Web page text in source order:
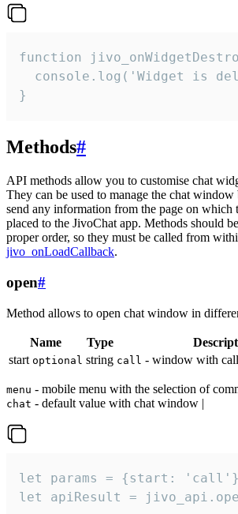
function
console.log('Widget is
}
Methods#
API methods allow you to customise chat
They can be used to manage the chat window
send any information from the page on which
placed to the JivoChat app. Methods should
proper order, so they must be called from
jivo_onLoadCallback.
open#
Method allows to open chat window in
Name Type
start optional string call - window with
menu - mobile menu with the selection of
chat - default value with chat window |
let params = {start:
let apiResult =